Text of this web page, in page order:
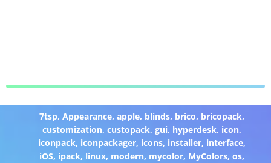
7tsp,Appearance,apple, blinds, brico, bricopack,
customization,custopack,gui, hyperdesk, icon,
iconpack, iconpackager, icons, installer, interface,
iOS, ipack, linux, modern, mycolor, MyColors,os,